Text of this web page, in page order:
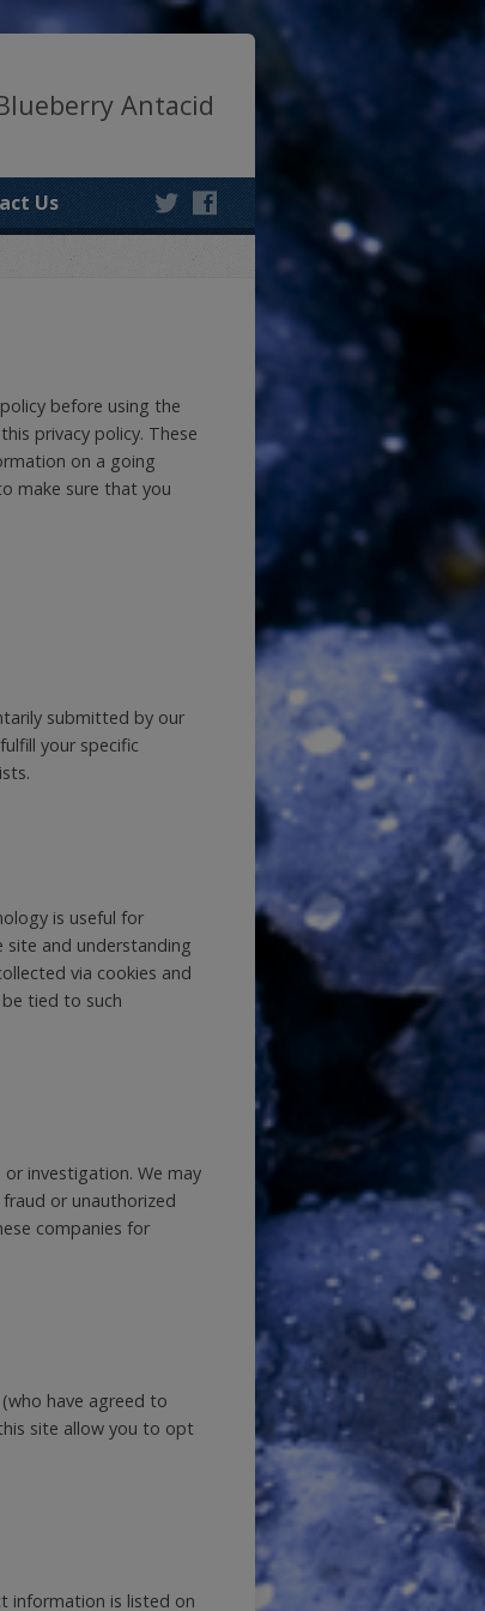
Antacid
Us
before using the
privacy policy. These
on a going
make sure that you
submitted by our
your specific
is useful for
and understanding
via cookies and
tied to such
investigation. We may
or unauthorized
companies for
have agreed to
site allow you to opt
information is listed on